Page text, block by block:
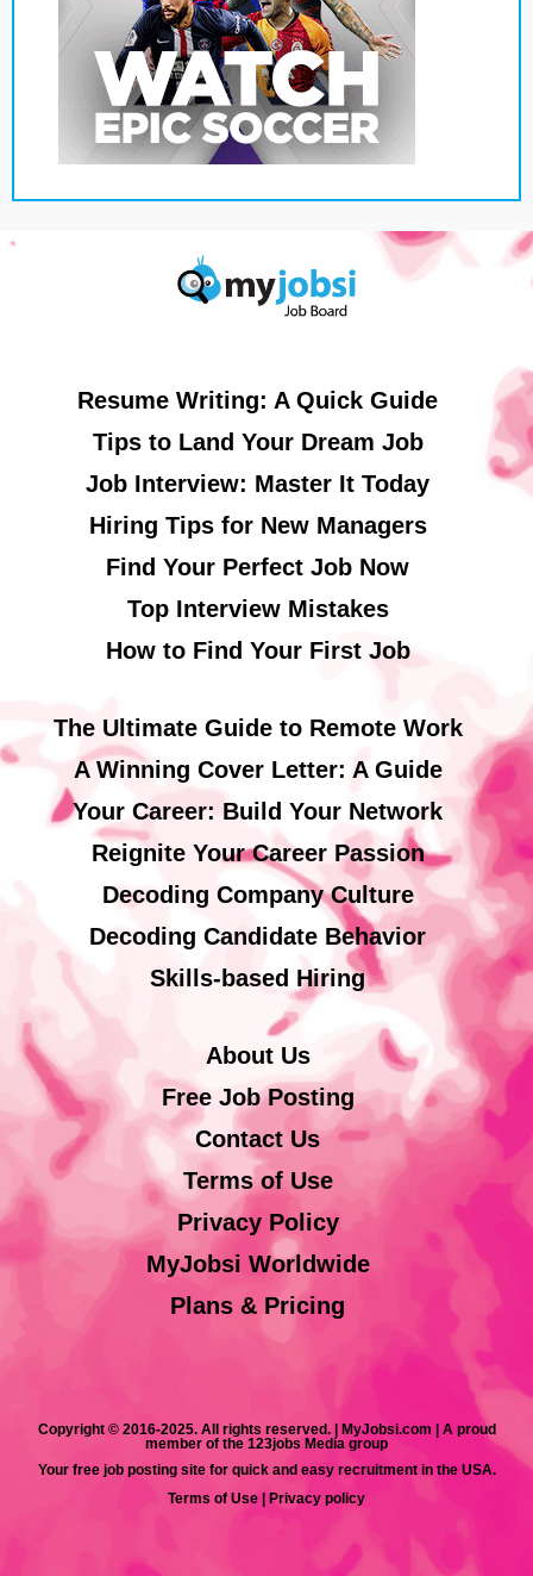
Resume Writing: A Quick Guide
Tips to Land Your Dream Job
Job Interview: Master It Today
Hiring Tips for New Managers
Find Your Perfect Job Now
Top Interview Mistakes
How to Find Your First Job
The Ultimate Guide to Remote Work
A Winning Cover Letter: A Guide
Your Career: Build Your Network
Reignite Your Career Passion
Decoding Company Culture
Decoding Candidate Behavior
Skills-based Hiring
About Us
Free Job Posting
Contact Us
Terms of Use
Privacy Policy
MyJobsi Worldwide
Plans & Pricing
Copyright © 2016-2025. All rights reserved. | MyJobsi.com | A proud
member of the 123jobs Media group
Your free job posting site for quick and easy recruitment in the USA.
Terms of Use | Privacy policy